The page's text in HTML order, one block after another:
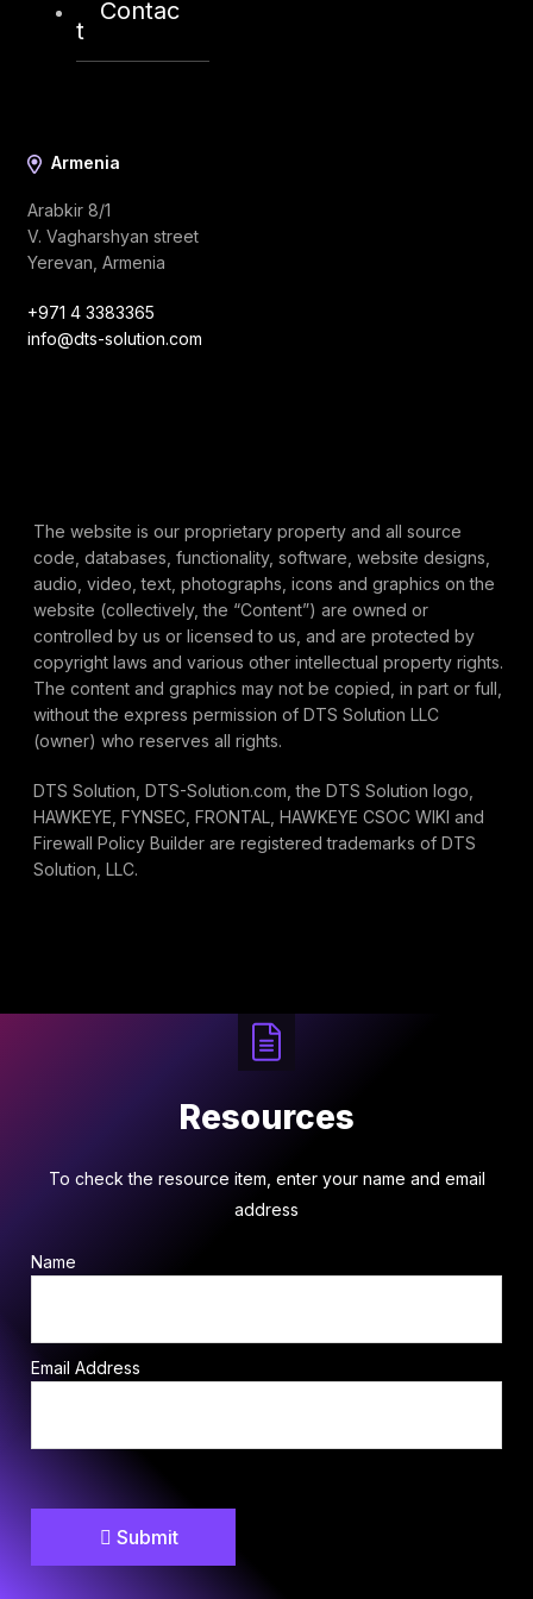
Contac
t
info@dts-solution.com
Armenia
Arabkir 8/1
V. Vagharshyan street
Yerevan, Armenia
+971 4 3383365
info@dts-solution.com
The website is our proprietary property and all source
code, databases, functionality, software, website designs,
audio, video, text, photographs, icons and graphics on the
website (collectively, the “Content”) are owned or
controlled by us or licensed to us, and are protected by
copyright laws and various other intellectual property rights.
The content and graphics may not be copied, in part or full,
without the express permission of DTS Solution LLC
(owner) who reserves all rights.
DTS Solution, DTS-Solution.com, the DTS Solution logo,
HAWKEYE, FYNSEC, FRONTAL, HAWKEYE CSOC WIKI and
Firewall Policy Builder are registered trademarks of DTS
Solution, LLC.
Resources
To check the resource item, enter your name and email
address
Name
Email Address
Submit